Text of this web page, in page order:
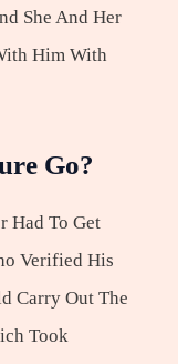
She And Her
Him With
Go?
Had To Get
Verified His
Carry Out The
Took